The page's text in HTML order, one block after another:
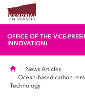
OFFICE OF THE VICE-
INNOVATION)
HomeNews Articles
Ocean-based carbon
Technology